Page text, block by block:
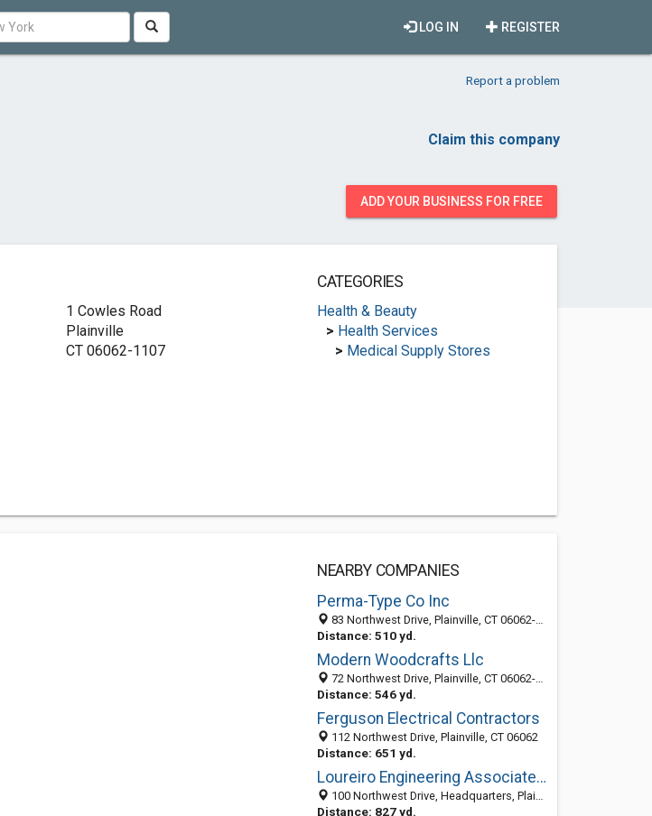
REGISTER
LOG IN
Report a problem
Claim this company
ADD YOUR BUSINESS FOR FREE
1 Cowles Road
Plainville
CT 06062-1107
CATEGORIES
Health & Beauty
> Health Services
> Medical Supply Stores
NEARBY COMPANIES
Perma-Type Co Inc
83 Northwest Drive, Plainville, CT 06062-1101
Distance: 510 yd.
Modern Woodcrafts Llc
72 Northwest Drive, Plainville, CT 06062-1164
Distance: 546 yd.
Ferguson Electrical Contractors
112 Northwest Drive, Plainville, CT 06062
Distance: 651 yd.
Loureiro Engineering Associates, Inc.
100 Northwest Drive, Headquarters, Plainville 06062, CT, United States
Distance: 827 yd.